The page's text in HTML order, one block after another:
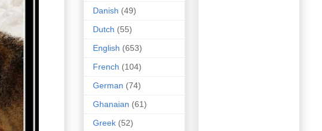
Danish (49)
Dutch (55)
English (653)
French (104)
German (74)
Ghanaian (61)
Greek (52)